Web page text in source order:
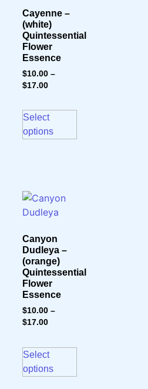
Cayenne –
(white)
Quintessential
Flower
Essence
$10.00 –
$17.00
Select
options
Canyon
Dudleya –
(orange)
Quintessential
Flower
Essence
$10.00 –
$17.00
Select
options